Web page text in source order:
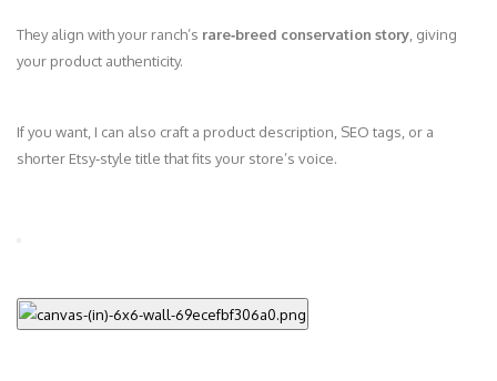
They align with your ranch’s rare‑breed conservation story , giving
your product authenticity.
If you want, I can also craft a product description, SEO tags, or a
shorter Etsy‑style title that fits your store’s voice.